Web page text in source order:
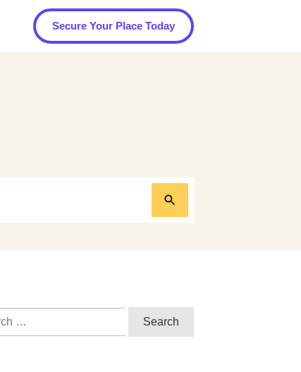
Secure Your Place Today